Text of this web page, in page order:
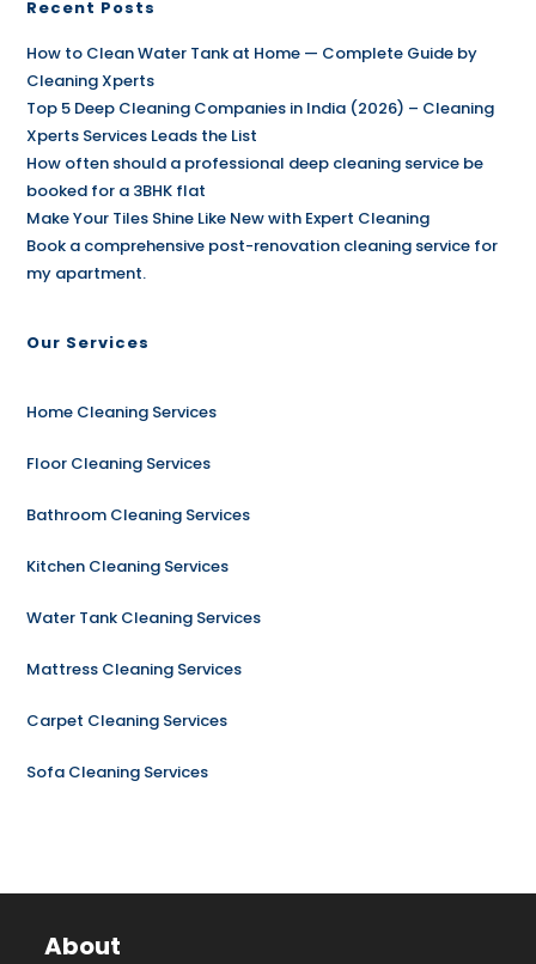
Recent Posts
How to Clean Water Tank at Home — Complete Guide by
Cleaning Xperts
Top 5 Deep Cleaning Companies in India (2026) – Cleaning
Xperts Services Leads the List
How often should a professional deep cleaning service be
booked for a 3BHK flat
Make Your Tiles Shine Like New with Expert Cleaning
Book a comprehensive post-renovation cleaning service for
my apartment.
Our Services
Home Cleaning Services
Floor Cleaning Services
Bathroom Cleaning Services
Kitchen Cleaning Services
Water Tank Cleaning Services
Mattress Cleaning Services
Carpet Cleaning Services
Sofa Cleaning Services
About